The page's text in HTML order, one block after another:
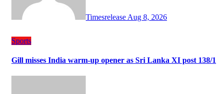
Timesrelease Aug 8, 2026
Sports
Gill misses India warm-up opener as Sri Lanka XI post 138/1